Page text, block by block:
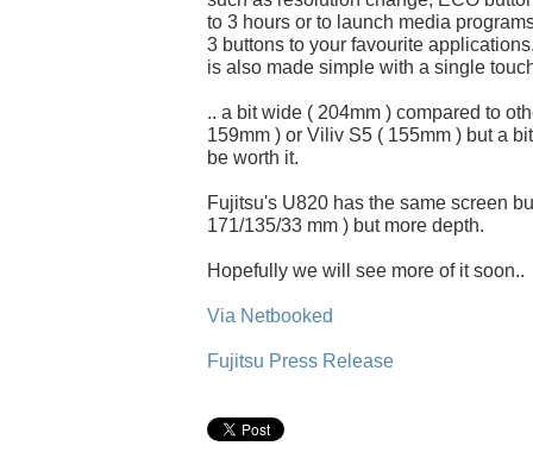
to 3 hours or to launch media
3 buttons to your favourite
is also made simple with a single
.. a bit wide ( 204mm ) compared to
159mm ) or Viliv S5 ( 155mm ) but a
be worth it.
Fujitsu's U820 has the same screen
171/135/33 mm ) but more depth.
Hopefully we will see more of it soon..
Via Netbooked
Fujitsu Press Release